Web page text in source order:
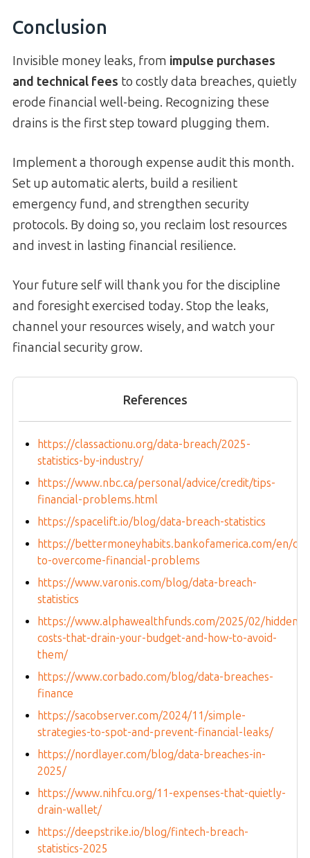
Conclusion
Invisible money leaks, from impulse purchases
and technical fees to costly data breaches, quietly
erode financial well-being. Recognizing these
drains is the first step toward plugging them.
Implement a thorough expense audit this month.
Set up automatic alerts, build a resilient
emergency fund, and strengthen security
protocols. By doing so, you reclaim lost resources
and invest in lasting financial resilience.
Your future self will thank you for the discipline
and foresight exercised today. Stop the leaks,
channel your resources wisely, and watch your
financial security grow.
References
https://classactionu.org/data-breach/2025-
statistics-by-industry/
https://www.nbc.ca/personal/advice/credit/tips-
financial-problems.html
https://spacelift.io/blog/data-breach-statistics
https://bettermoneyhabits.bankofamerica.com/en/
to-overcome-financial-problems
https://www.varonis.com/blog/data-breach-
statistics
https://www.alphawealthfunds.com/2025/02/hidden-
costs-that-drain-your-budget-and-how-to-avoid-
them/
https://www.corbado.com/blog/data-breaches-
finance
https://sacobserver.com/2024/11/simple-
strategies-to-spot-and-prevent-financial-leaks/
https://nordlayer.com/blog/data-breaches-in-
2025/
https://www.nihfcu.org/11-expenses-that-quietly-
drain-wallet/
https://deepstrike.io/blog/fintech-breach-
statistics-2025